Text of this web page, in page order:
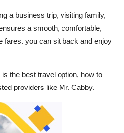
a business trip, visiting family,
a smooth, comfortable,
fares, you can sit back and enjoy
the best travel option, how to
providers like Mr. Cabby.